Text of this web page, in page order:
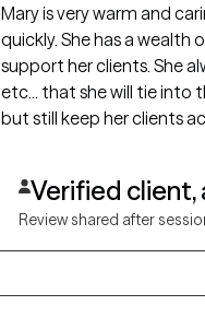
Mary is very warm and caring . She is able to make you feel at
quickly. She has a wealth of resources that she is able to pull from to help
support her clients. She always has great books, exercises, quotes, surveys,
etc... that she will tie into the sessions. Mary has a
but still keep her clients
Verified
Review shared after